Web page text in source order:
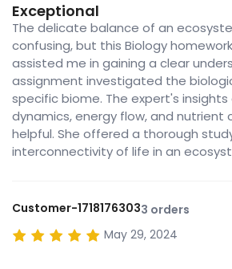
Exceptional
The delicate balance of an
confusing, but this Biology
assisted me in gaining a clear
assignment investigated the
specific biome. The expert's
dynamics, energy flow, and nutrient
helpful. She offered a thorough
interconnectivity of life in an
Customer-17181763033 orders
May 29, 2024